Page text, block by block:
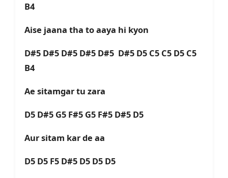
B4
Aise jaana tha to aaya hi kyon
D#5 D#5 D#5 D#5 D#5 D#5 D5 C5 C5 D5 C5
B4
Ae sitamgar tu zara
D5 D#5 G5 F#5 G5 F#5 D#5 D5
Aur sitam kar de aa
D5 D5 F5 D#5 D5 D5 D5